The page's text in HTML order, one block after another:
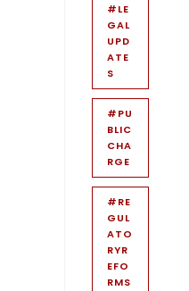
#LE
GAL
UPD
ATE
S
#PU
BLIC
CHA
RGE
#RE
GUL
ATO
RYR
EFO
RMS